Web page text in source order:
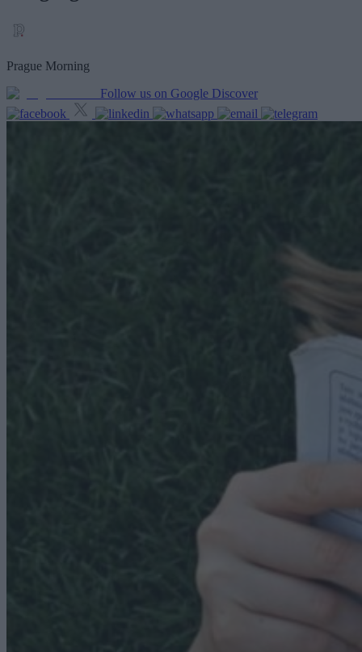
Prague Morning
Follow us on Google Discover